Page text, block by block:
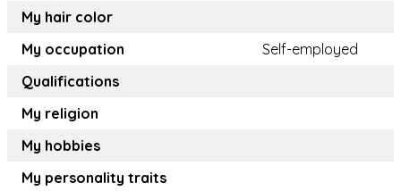
My hair color
My occupation
Self-employed
Qualifications
My religion
My hobbies
My personality traits